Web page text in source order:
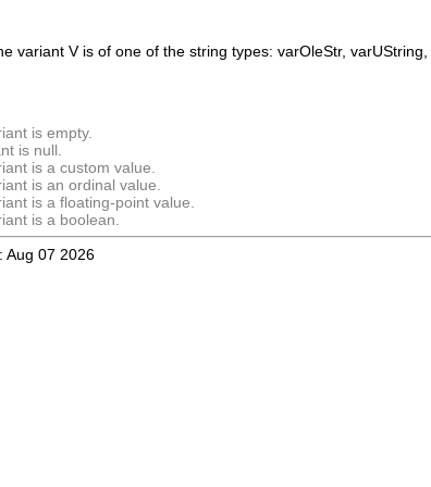
variant Vis of one of the string types: varOleStr, varUString
is empty.
is null.
is a custom value.
is an ordinal value.
is a floating-point value.
is a boolean.
Aug 07 2026